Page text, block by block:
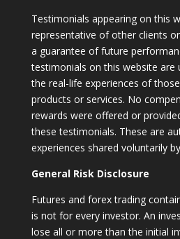
Testimonials appearing on this
representative of other clients
a guarantee of future
testimonials on this website are
the real-life experiences of
products or services. No
rewards were offered or
these testimonials. These are
experiences shared voluntarily
General Risk Disclosure
Futures and forex trading
is not for every investor. An
lose all or more than the initial